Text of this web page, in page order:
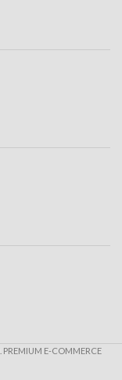
. PREMIUM E-COMMERCE